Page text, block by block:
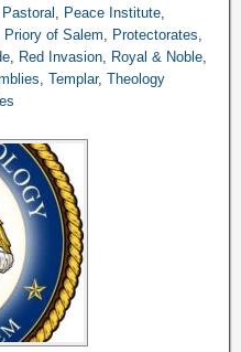
Pastoral , Peace Institute,
Priory of Salem, Protectorates,
, Red Invasion, Royal & Noble,
, Templar, Theology